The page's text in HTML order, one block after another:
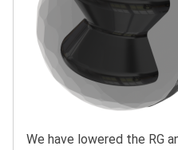
We have lowered the RG